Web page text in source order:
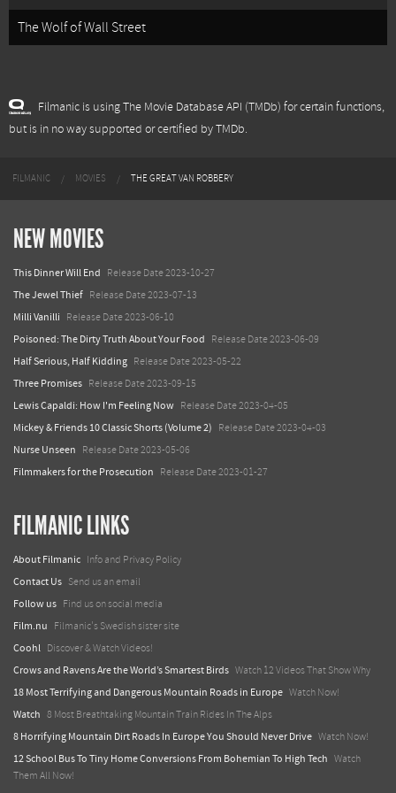
The Wolf of Wall Street
Filmanic is using The Movie Database API (TMDb) for certain functions,
but is in no way supported or certified by TMDb.
FILMANIC MOVIES THE GREAT VAN ROBBERY
NEW MOVIES
This Dinner Will End Release Date 2023-10-27
The Jewel Thief Release Date 2023-07-13
Milli Vanilli Release Date 2023-06-10
Poisoned: The Dirty Truth About Your Food Release Date 2023-06-09
Half Serious, Half Kidding Release Date 2023-05-22
Three Promises Release Date 2023-09-15
Lewis Capaldi: How I'm Feeling Now Release Date 2023-04-05
Mickey & Friends 10 Classic Shorts (Volume 2) Release Date 2023-04-03
Nurse Unseen Release Date 2023-05-06
Filmmakers for the Prosecution Release Date 2023-01-27
FILMANIC LINKS
About Filmanic Info and Privacy Policy
Contact Us Send us an email
Follow us Find us on social media
Film.nu Filmanic's Swedish sister site
Coohl Discover & Watch Videos!
Crows and Ravens Are the World’s Smartest Birds Watch 12 Videos That Show Why
18 Most Terrifying and Dangerous Mountain Roads in Europe Watch Now!
Watch 8 Most Breathtaking Mountain Train Rides In The Alps
8 Horrifying Mountain Dirt Roads In Europe You Should Never Drive Watch Now!
12 School Bus To Tiny Home Conversions From Bohemian To High Tech
Watch
Them All Now!